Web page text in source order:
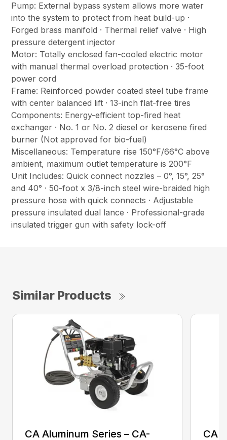
Pump: External bypass system allows more water
into the system to protect from heat build-up ·
Forged brass manifold · Thermal relief valve · High
pressure detergent injector
Motor: Totally enclosed fan-cooled electric motor
with manual thermal overload protection · 35-foot
power cord
Frame: Reinforced powder coated steel tube frame
with center balanced lift · 13-inch flat-free tires
Components: Energy-efficient top-fired heat
exchanger · No. 1 or No. 2 diesel or kerosene fired
burner (Not approved for bio-fuel)
Miscellaneous: Temperature rise 150°F/66°C above
ambient, maximum outlet temperature is 200°F
Unit Includes: Quick connect nozzles – 0°, 15°, 25°
and 40° · 50-foot x 3/8-inch steel wire-braided high
pressure hose with quick connects · Adjustable
pressure insulated dual lance · Professional-grade
insulated trigger gun with safety lock-off
Similar Products
CA Aluminum Series – CA- CA